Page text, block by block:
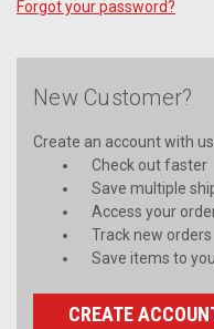
Forgot your password?
New Customer?
Create an account with
Check out faster
Save multiple
Access your
Track new orders
Save items to
CREATE